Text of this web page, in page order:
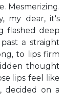
Mesmerizing.
my dear, it's
flashed deep
a straight
to lips firm
thought
lips feel like
decided on a